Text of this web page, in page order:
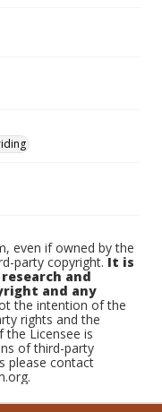
even if owned by the
party copyright.It is
and
and any
the intention of the
rights and the
the Licensee is
of third-party
please contact